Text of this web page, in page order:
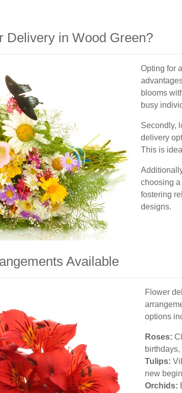
Delivery in Wood Green?
Opting for
blooms
busy
Secondly,
delivery
This is
choosing a
fostering
designs.
Available
Flower
options
Roses:
Tulips:
new
Orchids: